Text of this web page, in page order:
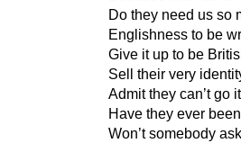
Do they need us so
Englishness to be
Give it up to be
Sell their very
Admit they can’t go
Have they ever
Won’t somebody